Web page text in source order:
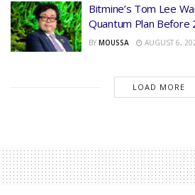
Bitmine’s Tom Lee
Quantum Plan Before
BY MOUSSA AUGUST 6,
LOAD MORE